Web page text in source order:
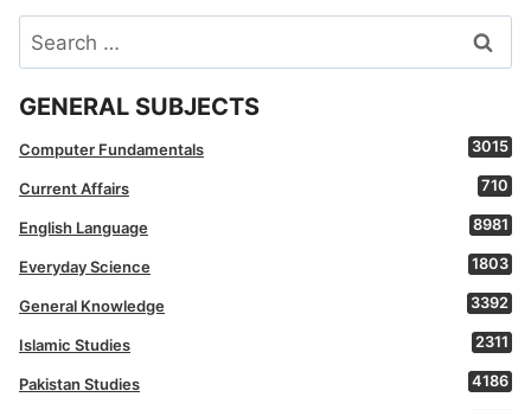
Search
for:
GENERAL SUBJECTS
Computer Fundamentals 3015
Current Affairs 710
English Language 8981
Everyday Science 1803
General Knowledge 3392
Islamic Studies 2311
Pakistan Studies 4186